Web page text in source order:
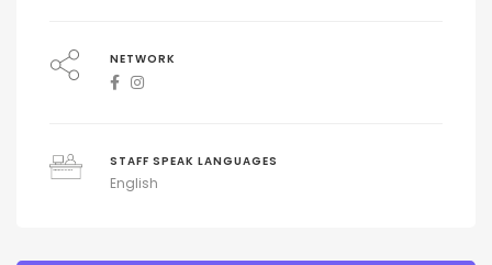
NETWORK
STAFF SPEAK LANGUAGES
English